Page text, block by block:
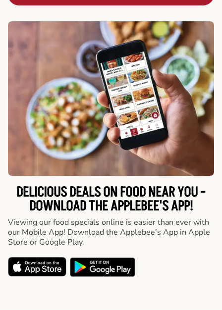
DELICIOUS DEALS ON FOOD NEAR YOU -
DOWNLOAD THE APPLEBEE'S APP!
Viewing our food specials online is easier than ever with
our Mobile App! Download the Applebee’s App in Apple
Store or Google Play.